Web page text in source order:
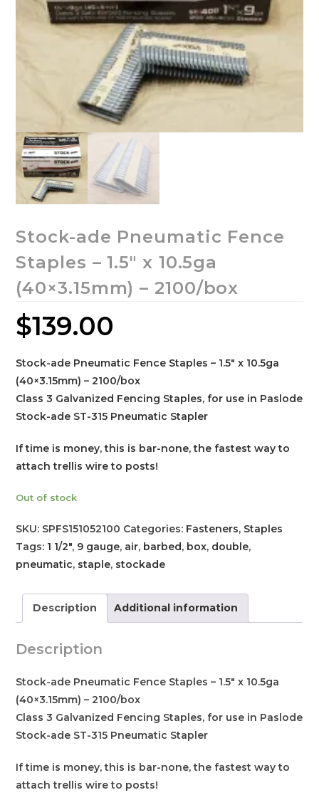
Stock-ade Pneumatic Fence
Staples – 1.5″ x 10.5ga
(40×3.15mm) – 2100/box
$139.00
Stock-ade Pneumatic Fence Staples – 1.5″ x 10.5ga
(40×3.15mm) – 2100/box
Class 3 Galvanized Fencing Staples, for use in Paslode
Stock-ade ST-315 Pneumatic Stapler
If time is money, this is bar-none, the fastest way to
attach trellis wire to posts!
Out of stock
SKU: SPFS151052100 Categories: Fasteners, Staples
Tags: 1 1/2", 9 gauge, air, barbed, box, double,
pneumatic, staple, stockade
Description Additional information
Description
Stock-ade Pneumatic Fence Staples – 1.5″ x 10.5ga
(40×3.15mm) – 2100/box
Class 3 Galvanized Fencing Staples, for use in Paslode
Stock-ade ST-315 Pneumatic Stapler
If time is money, this is bar-none, the fastest way to
attach trellis wire to posts!